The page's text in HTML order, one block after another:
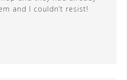
and I couldn’t resist!